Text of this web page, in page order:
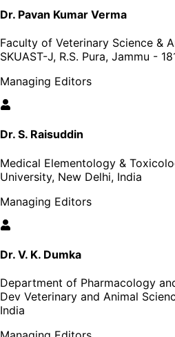
Dr. Pavan Kumar Verma
Faculty of Veterinary Science &
SKUAST-J, R.S. Pura, Jammu -
Managing Editors
Dr. S. Raisuddin
Medical Elementology &
University, New Delhi, India
Managing Editors
Dr. V. K. Dumka
Department of Pharmacology
Dev Veterinary and Animal
India